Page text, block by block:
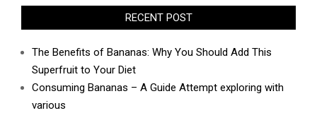
RECENT POST
The Benefits of Bananas: Why You Should Add This
Superfruit to Your Diet
Consuming Bananas – A Guide Attempt exploring with
various